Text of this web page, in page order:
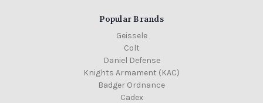
Popular Brands
Geissele
Colt
Daniel Defense
Knights Armament (KAC)
Badger Ordnance
Cadex